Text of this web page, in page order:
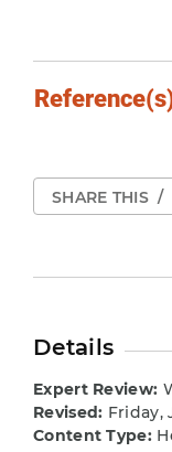
SHARE THIS /
Details
Expert Review:
Revised: Friday,
Content Type: